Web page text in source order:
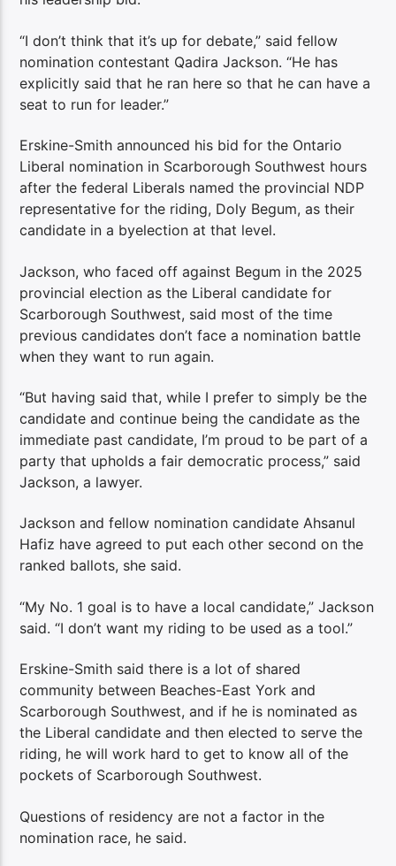
“I don’t think that it’s up for debate,” said fellow
nomination contestant Qadira Jackson. “He has
explicitly said that he ran here so that he can have a
seat to run for leader.”
Erskine-Smith announced his bid for the Ontario
Liberal nomination in Scarborough Southwest hours
after the federal Liberals named the provincial NDP
representative for the riding, Doly Begum, as their
candidate in a byelection at that level.
Jackson, who faced off against Begum in the 2025
provincial election as the Liberal candidate for
Scarborough Southwest, said most of the time
previous candidates don’t face a nomination battle
when they want to run again.
“But having said that, while I prefer to simply be the
candidate and continue being the candidate as the
immediate past candidate, I’m proud to be part of a
party that upholds a fair democratic process,” said
Jackson, a lawyer.
Jackson and fellow nomination candidate Ahsanul
Hafiz have agreed to put each other second on the
ranked ballots, she said.
“My No. 1 goal is to have a local candidate,” Jackson
said. “I don’t want my riding to be used as a tool.”
Erskine-Smith said there is a lot of shared
community between Beaches-East York and
Scarborough Southwest, and if he is nominated as
the Liberal candidate and then elected to serve the
riding, he will work hard to get to know all of the
pockets of Scarborough Southwest.
Questions of residency are not a factor in the
nomination race, he said.